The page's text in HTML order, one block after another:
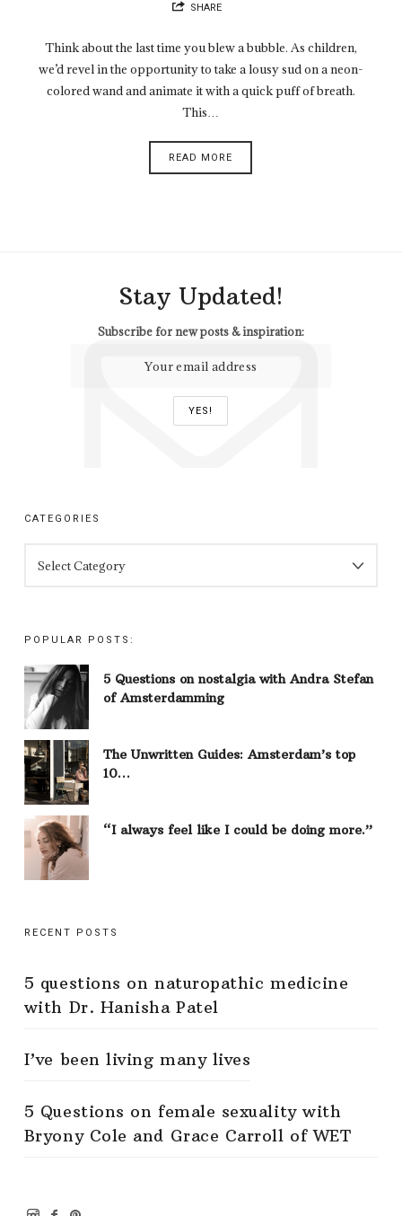
SHARE
Think about the last time you blew a bubble. As children,
we’d revel in the opportunity to take a lousy sud on a neon-
colored wand and animate it with a quick puff of breath.
This…
READ MORE
Stay Updated!
Subscribe for new posts & inspiration:
CATEGORIES
POPULAR POSTS:
5 Questions on nostalgia with Andra Stefan
of Amsterdamming
The Unwritten Guides: Amsterdam’s top
10…
“I always feel like I could be doing more.”
RECENT POSTS
5 questions on naturopathic medicine
with Dr. Hanisha Patel
I’ve been living many lives
5 Questions on female sexuality with
Bryony Cole and Grace Carroll of WET